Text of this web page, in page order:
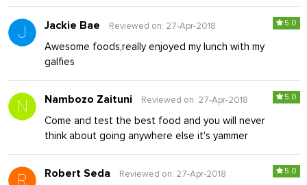
5.0
Jackie Bae Reviewed on: 27-Apr-2018
Awesome foods,really enjoyed my lunch with my
galfies
5.0
Nambozo Zaituni Reviewed on: 27-Apr-2018
Come and test the best food and you will never
think about going anywhere else it's yammer
5.0
Robert Seda Reviewed on: 27-Apr-2018